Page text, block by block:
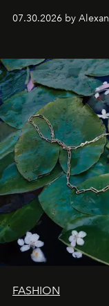
07.30.2026 by
FASHION